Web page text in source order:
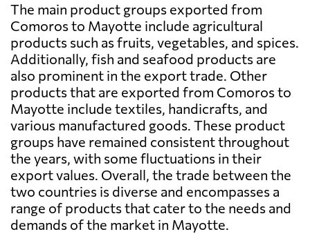
The main product groups exported from
Comoros to Mayotte include agricultural
products such as fruits, vegetables, and spices.
Additionally, fish and seafood products are
also prominent in the export trade. Other
products that are exported from Comoros to
Mayotte include textiles, handicrafts, and
various manufactured goods. These product
groups have remained consistent throughout
the years, with some fluctuations in their
export values. Overall, the trade between the
two countries is diverse and encompasses a
range of products that cater to the needs and
demands of the market in Mayotte.